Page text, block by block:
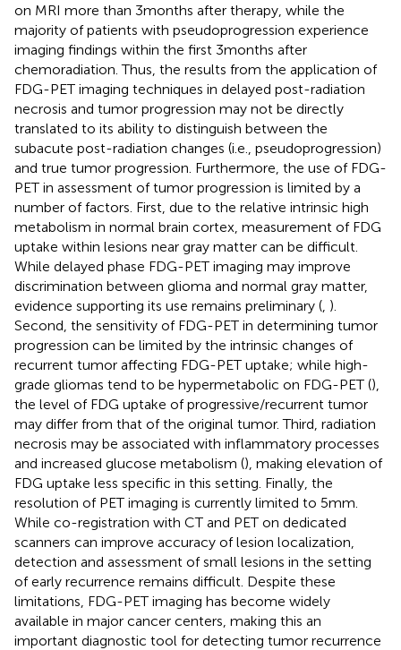
on MRI more than 3 months after therapy, while the
majority of patients with pseudoprogression experience
imaging findings within the first 3 months after
chemoradiation. Thus, the results from the application of
FDG-PET imaging techniques in delayed post-radiation
necrosis and tumor progression may not be directly
translated to its ability to distinguish between the
subacute post-radiation changes (i.e., pseudoprogression)
and true tumor progression. Furthermore, the use of FDG-
PET in assessment of tumor progression is limited by a
number of factors. First, due to the relative intrinsic high
metabolism in normal brain cortex, measurement of FDG
uptake within lesions near gray matter can be difficult.
While delayed phase FDG-PET imaging may improve
discrimination between glioma and normal gray matter,
evidence supporting its use remains preliminary ( ).
Second, the sensitivity of FDG-PET in determining tumor
progression can be limited by the intrinsic changes of
recurrent tumor affecting FDG-PET uptake; while high-
grade gliomas tend to be hypermetabolic on FDG-PET (),
the level of FDG uptake of progressive/recurrent tumor
may differ from that of the original tumor. Third, radiation
necrosis may be associated with inflammatory processes
and increased glucose metabolism (), making elevation of
FDG uptake less specific in this setting. Finally, the
resolution of PET imaging is currently limited to 5 mm.
While co-registration with CT and PET on dedicated
scanners can improve accuracy of lesion localization,
detection and assessment of small lesions in the setting
of early recurrence remains difficult. Despite these
limitations, FDG-PET imaging has become widely
available in major cancer centers, making this an
important diagnostic tool for detecting tumor recurrence